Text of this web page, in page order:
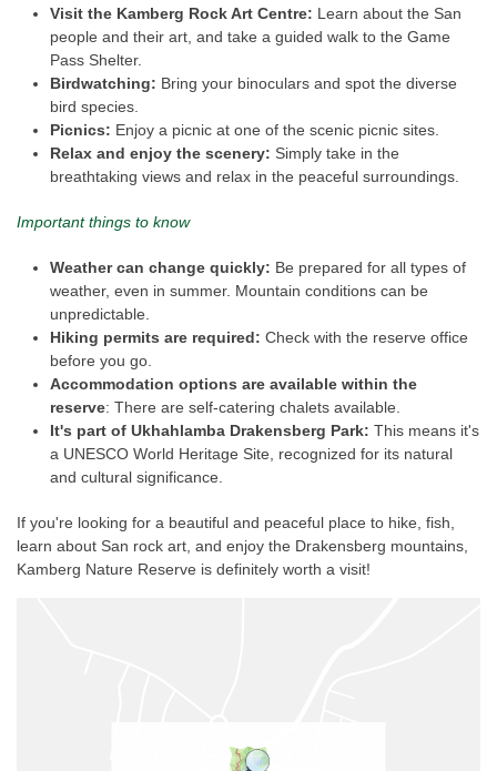
Visit the Kamberg Rock Art Centre: Learn about the San
people and their art, and take a guided walk to the Game
Pass Shelter.
Birdwatching: Bring your binoculars and spot the diverse
bird species.
Picnics: Enjoy a picnic at one of the scenic picnic sites.
Relax and enjoy the scenery: Simply take in the
breathtaking views and relax in the peaceful surroundings.
Important things to know
Weather can change quickly: Be prepared for all types of
weather, even in summer. Mountain conditions can be
unpredictable.
Hiking permits are required: Check with the reserve office
before you go.
Accommodation options are available within the
reserve: There are self-catering chalets available.
It's part of Ukhahlamba Drakensberg Park: This means it's
a UNESCO World Heritage Site, recognized for its natural
and cultural significance.
If you're looking for a beautiful and peaceful place to hike, fish,
learn about San rock art, and enjoy the Drakensberg mountains,
Kamberg Nature Reserve is definitely worth a visit!